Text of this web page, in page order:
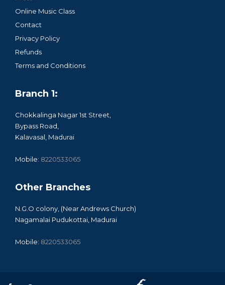
Online Music Class
Contact
Privacy Policy
Refunds
Terms and Conditions
Branch 1:
Chokkalinga Nagar 1st Street,
Bypass Road,
Kalavasal, Madurai
Mobile: 8220533065
Other Branches
N.G.O colony, (Near Andrews Church)
Nagamalai Pudukottai, Madurai
Mobile: 8220533065